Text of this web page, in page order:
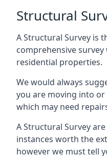
Structural
A Structural Survey is
comprehensive
residential properties.
We would always
you are moving into
which may need
A Structural Survey
instances worth the
however we must tell